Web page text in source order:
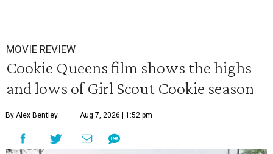
MOVIE REVIEW
Cookie Queens film shows the highs
and lows of Girl Scout Cookie season
By Alex Bentley Aug 7, 2026 | 1:52 pm